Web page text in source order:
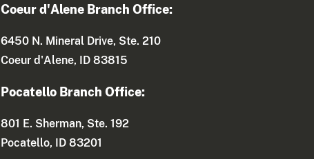
Coeur d'Alene Branch Office:
6450 N. Mineral Drive, Ste. 210
Coeur d'Alene, ID 83815
Pocatello Branch Office:
801 E. Sherman, Ste. 192
Pocatello, ID 83201